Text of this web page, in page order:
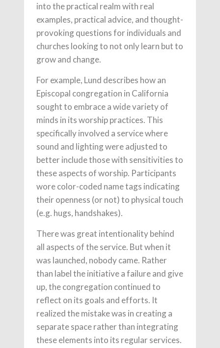
into the practical realm with real
examples, practical advice, and thought-
provoking questions for individuals and
churches looking to not only learn but to
grow and change.
For example, Lund describes how an
Episcopal congregation in California
sought to embrace a wide variety of
minds in its worship practices. This
specifically involved a service where
sound and lighting were adjusted to
better include those with sensitivities to
these aspects of worship. Participants
wore color-coded name tags indicating
their openness (or not) to physical touch
(e.g. hugs, handshakes).
There was great intentionality behind
all aspects of the service. But when it
was launched, nobody came. Rather
than label the initiative a failure and give
up, the congregation continued to
reflect on its goals and efforts. It
realized the mistake was in creating a
separate space rather than integrating
these elements into its regular services.